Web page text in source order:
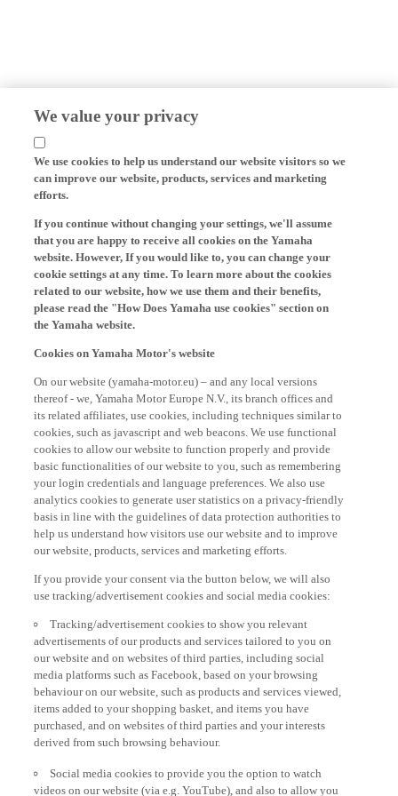
We value your privacy
We use cookies to help us understand our website visitors so we
can improve our website, products, services and marketing
efforts.
If you continue without changing your settings, we'll assume
that you are happy to receive all cookies on the Yamaha
website. However, If you would like to, you can change your
cookie settings at any time. To learn more about the cookies
related to our website, how we use them and their benefits,
please read the "How Does Yamaha use cookies" section on
the Yamaha website.
Cookies on Yamaha Motor's website
On our website (yamaha-motor.eu) – and any local versions
thereof - we, Yamaha Motor Europe N.V., its branch offices and
its related affiliates, use cookies, including techniques similar to
cookies, such as javascript and web beacons. We use functional
cookies to allow our website to function properly and provide
basic functionalities of our website to you, such as remembering
your login credentials and language preferences. We also use
analytics cookies to generate user statistics on a privacy-friendly
basis in line with the guidelines of data protection authorities to
help us understand how visitors use our website and to improve
our website, products, services and marketing efforts.
If you provide your consent via the button below, we will also
use tracking/advertisement cookies and social media cookies:
Tracking/advertisement cookies to show you relevant
advertisements of our products and services tailored to you on
our website and on websites of third parties, including social
media platforms such as Facebook, based on your browsing
behaviour on our website, such as products and services viewed,
items added to your shopping basket, and items you have
purchased, and on websites of third parties and your interests
derived from such browsing behaviour.
Social media cookies to provide you the option to watch
videos on our website (via e.g. YouTube), and also to allow you